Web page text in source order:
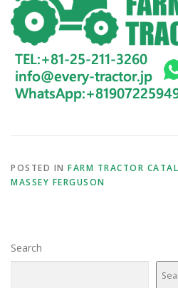
POSTED IN FARM TRACTOR
MASSEY FERGUSON
Search